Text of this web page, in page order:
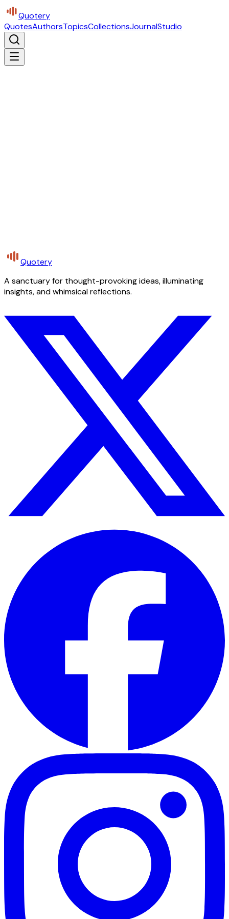
Quotery
QuotesAuthorsTopicsCollectionsJournalStudio
Quotery
A sanctuary for thought-provoking ideas, illuminating
insights, and whimsical reflections.